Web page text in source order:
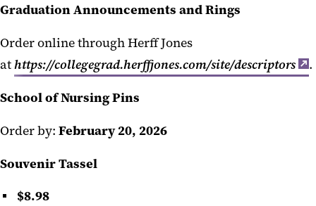
Graduation Announcements and Rings
Order online through Herff Jones
athttps://collegegrad.herffjones.com/site/descriptors
.
School of Nursing Pins
Order by: February 20, 2026
Souvenir Tassel
$8.98